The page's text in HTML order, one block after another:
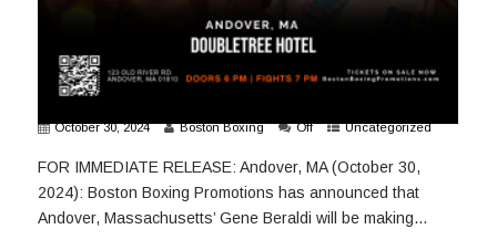
October 30, 2024 Boston Boxing Off Uncategorized
FOR IMMEDIATE RELEASE: Andover, MA (October 30,
2024): Boston Boxing Promotions has announced that
Andover, Massachusetts’ Gene Beraldi will be making...